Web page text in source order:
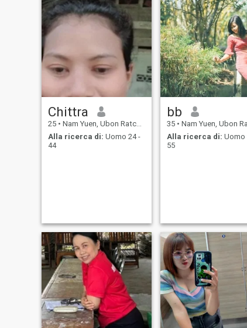
ออกกำลังกายประจำ กา
กายของฉัน ดูดีพอประ
ฉันเป็นคน ชอบใส่ต่างหู
Chittra
25 • Nam Yuen, Ubon Ratchathani, Thailandia
Alla ricerca di: Uomo 24 -
44
bb
35 • Nam Yuen, Ubon Ratchathani,
Alla ricerca di: Uomo
55